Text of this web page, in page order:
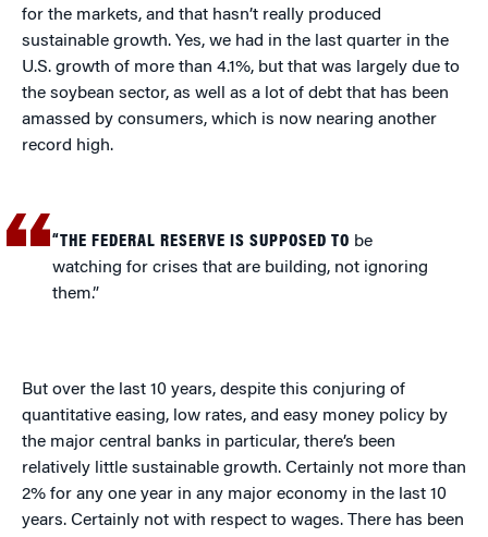
for the markets, and that hasn’t really produced
sustainable growth. Yes, we had in the last quarter in the
U.S. growth of more than 4.1%, but that was largely due to
the soybean sector, as well as a lot of debt that has been
amassed by consumers, which is now nearing another
record high.
“THE FEDERAL RESERVE IS SUPPOSED TO be
watching for crises that are building, not ignoring
them.”
But over the last 10 years, despite this conjuring of
quantitative easing, low rates, and easy money policy by
the major central banks in particular, there’s been
relatively little sustainable growth. Certainly not more than
2% for any one year in any major economy in the last 10
years. Certainly not with respect to wages. There has been